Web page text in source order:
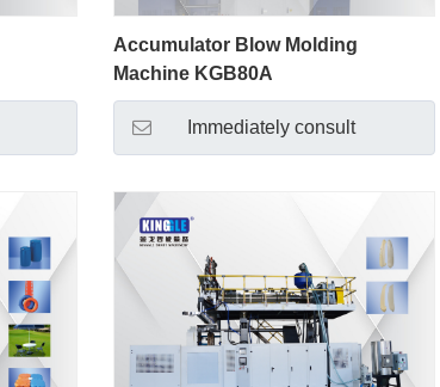
Accumulator Blow Molding
Machine KGB80A
Immediately consult